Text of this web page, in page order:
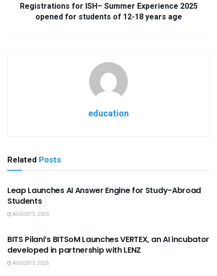
Registrations for ISH– Summer Experience 2025
opened for students of 12-18 years age
education
Related Posts
USEFUL ANNOUNCEMENTS
Leap Launches AI Answer Engine for Study-Abroad
Students
AUGUST 5, 2026
BITS Pilani’s BITSoM Launches VERTEX, an AI incubator
developed in partnership with LENZ
AUGUST 5, 2026